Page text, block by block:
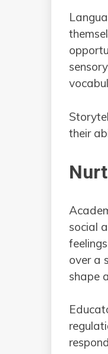
their
social
over a
shape